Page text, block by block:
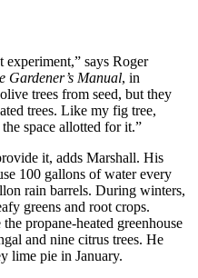
experiment,” says Roger
Gardener’s Manual, in
trees from seed, but they
trees. Like my fig tree,
space allotted for it.”
it, adds Marshall. His
100 gallons of water every
rain barrels. During winters,
greens and root crops.
propane-heated greenhouse
and nine citrus trees. He
lime pie in January.